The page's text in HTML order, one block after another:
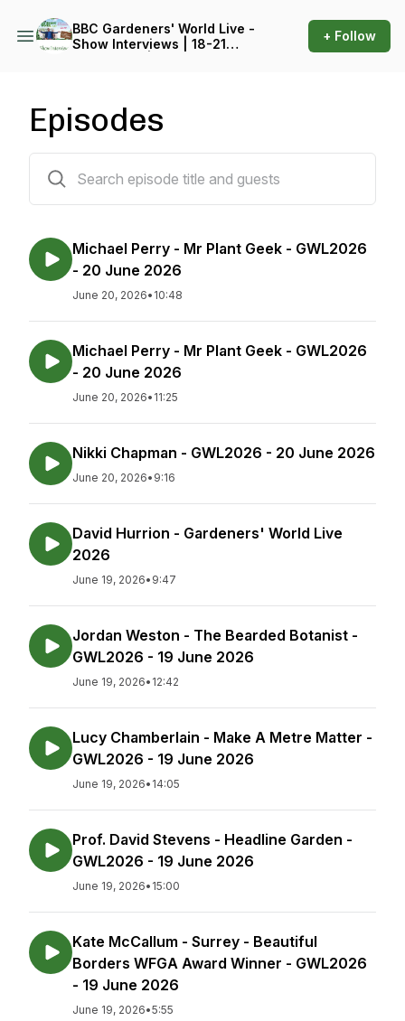
BBC Gardeners' World Live -
Show Interviews | 18-21
+ Follow
Episodes
Michael Perry - Mr Plant Geek - GWL2026
- 20 June 2026
June 20, 2026• 10:48
Michael Perry - Mr Plant Geek - GWL2026
- 20 June 2026
June 20, 2026• 11:25
Nikki Chapman - GWL2026 - 20 June 2026
June 20, 2026• 9:16
David Hurrion - Gardeners' World Live
2026
June 19, 2026• 9:47
Jordan Weston - The Bearded Botanist -
GWL2026 - 19 June 2026
June 19, 2026• 12:42
Lucy Chamberlain - Make A Metre Matter -
GWL2026 - 19 June 2026
June 19, 2026• 14:05
Prof. David Stevens - Headline Garden -
GWL2026 - 19 June 2026
June 19, 2026• 15:00
Kate McCallum - Surrey - Beautiful
Borders WFGA Award Winner - GWL2026
- 19 June 2026
June 19, 2026•5:55